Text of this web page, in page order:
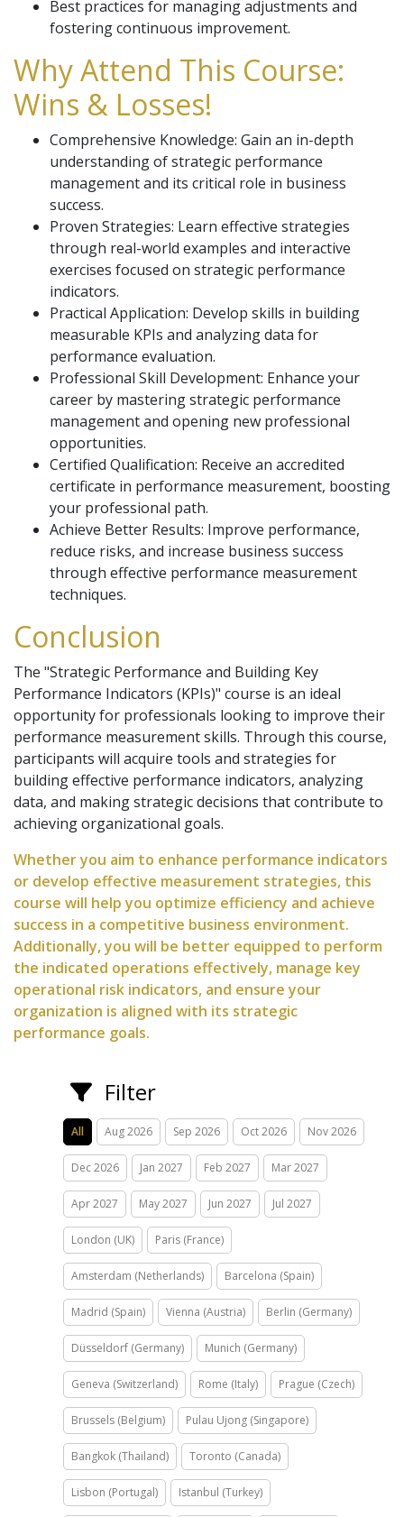
Best practices for managing adjustments and
fostering continuous improvement.
Why Attend This Course:
Wins & Losses!
Comprehensive Knowledge: Gain an in-depth
understanding of strategic performance
management and its critical role in business
success.
Proven Strategies: Learn effective strategies
through real-world examples and interactive
exercises focused on strategic performance
indicators.
Practical Application: Develop skills in building
measurable KPIs and analyzing data for
performance evaluation.
Professional Skill Development: Enhance your
career by mastering strategic performance
management and opening new professional
opportunities.
Certified Qualification: Receive an accredited
certificate in performance measurement, boosting
your professional path.
Achieve Better Results: Improve performance,
reduce risks, and increase business success
through effective performance measurement
techniques.
Conclusion
The "Strategic Performance and Building Key
Performance Indicators (KPIs)" course is an ideal
opportunity for professionals looking to improve their
performance measurement skills. Through this course,
participants will acquire tools and strategies for
building effective performance indicators, analyzing
data, and making strategic decisions that contribute to
achieving organizational goals.
Whether you aim to enhance performance indicators
or develop effective measurement strategies, this
course will help you optimize efficiency and achieve
success in a competitive business environment.
Additionally, you will be better equipped to perform
the indicated operations effectively, manage key
operational risk indicators, and ensure your
organization is aligned with its strategic
performance goals.
Filter
All Aug 2026 Sep 2026 Oct 2026 Nov 2026
Dec 2026 Jan 2027 Feb 2027 Mar 2027
Apr 2027 May 2027 Jun 2027 Jul 2027
London (UK) Paris (France)
Amsterdam (Netherlands) Barcelona (Spain)
Madrid (Spain) Vienna (Austria) Berlin (Germany)
Düsseldorf (Germany) Munich (Germany)
Geneva (Switzerland) Rome (Italy) Prague (Czech)
Brussels (Belgium) Pulau Ujong (Singapore)
Bangkok (Thailand) Toronto (Canada)
Lisbon (Portugal) Istanbul (Turkey)